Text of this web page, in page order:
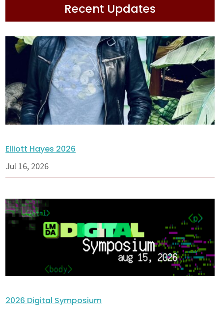
Recent Updates
Elliott Hayes 2026
Jul 16, 2026
2026 Digital Symposium